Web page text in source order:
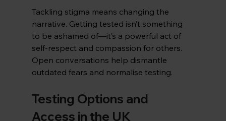
Tackling stigma means changing the
narrative. Getting tested isn’t something
to be ashamed of—it’s a powerful act of
self-respect and compassion for others.
Open conversations help dismantle
outdated fears and normalise testing.
Testing Options and
Access in the UK